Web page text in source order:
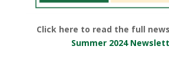
Click here to read the full
Summer 2024